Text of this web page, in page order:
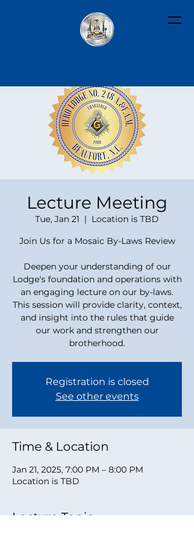
Lecture Meeting
Tue, Jan 21
  |
Location is TBD
Join Us for a Mosaic By-Laws Review
Deepen your understanding of our
Lodge's foundation and operations with
an engaging lecture on our by-laws.
This session will provide clarity, context,
and insight into the rules that guide
our work and strengthen our
brotherhood.
Registration is closed
See other events
Time & Location
Jan 21, 2025, 7:00 PM – 8:00 PM
Location is TBD
Lecture Topic